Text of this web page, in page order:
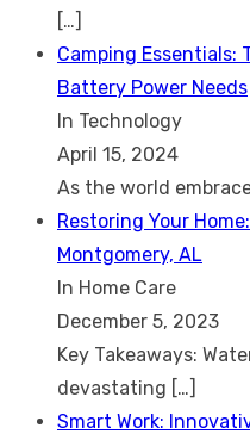
[…]
Camping Essentials:
Battery Power Needs
In Technology
April 15, 2024
As the world
Restoring Your
Montgomery, AL
In Home Care
December 5, 2023
Key Takeaways:
devastating […]
Smart Work: